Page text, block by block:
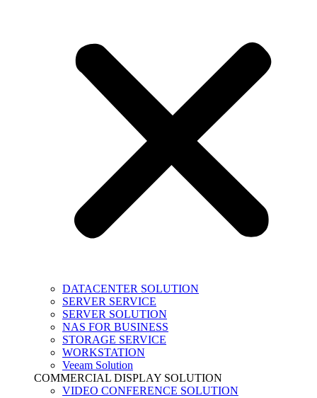
DATACENTER SOLUTION
SERVER SERVICE
SERVER SOLUTION
NAS FOR BUSINESS
STORAGE SERVICE
WORKSTATION
Veeam Solution
COMMERCIAL DISPLAY SOLUTION
VIDEO CONFERENCE SOLUTION